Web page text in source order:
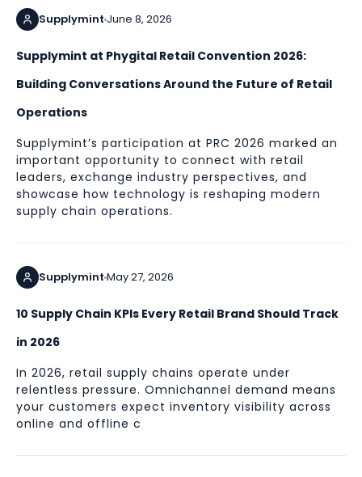
Supplymint June 8, 2026
Supplymint at Phygital Retail Convention 2026:
Building Conversations Around the Future of Retail
Operations
Supplymint’s participation at PRC 2026 marked an
important opportunity to connect with retail
leaders, exchange industry perspectives, and
showcase how technology is reshaping modern
supply chain operations.
Supplymint May 27, 2026
10 Supply Chain KPIs Every Retail Brand Should Track
in 2026
In 2026, retail supply chains operate under
relentless pressure. Omnichannel demand means
your customers expect inventory visibility across
online and offline c